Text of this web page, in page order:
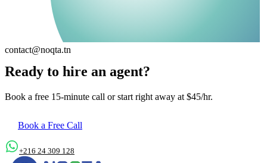
contact@noqta.tn
Ready to hire an agent?
Book a free 15-minute call or start right away at $45/hr.
Book a Free Call
+216 24 309 128